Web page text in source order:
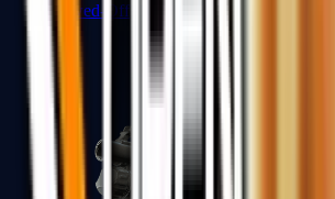
Sawed-Off